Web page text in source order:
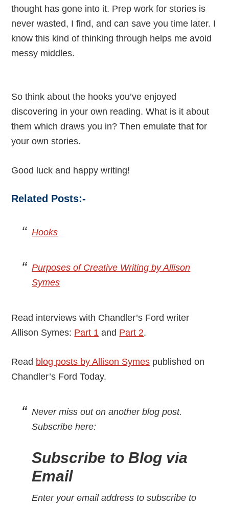
thought has gone into it. Prep work for stories is
never wasted, I find, and can save you time later. I
know this kind of thinking through helps me avoid
messy middles.
So think about the hooks you’ve enjoyed
discovering in your own reading. What is it about
them which draws you in? Then emulate that for
your own stories.
Good luck and happy writing!
Related Posts:-
Hooks
Purposes of Creative Writing by Allison
Symes
Read interviews with Chandler’s Ford writer
Allison Symes: Part 1 and Part 2.
Read blog posts by Allison Symes published on
Chandler’s Ford Today.
Never miss out on another blog post.
Subscribe here:
Subscribe to Blog via
Email
Enter your email address to subscribe to